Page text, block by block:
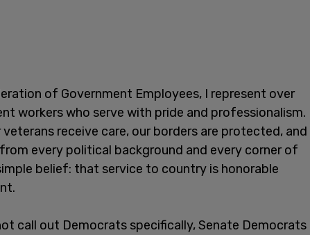
of Government Employees, I represent over
workers who serve with pride and professionalism.
receive care, our borders are protected, and
every political background and every corner of
belief: that service to country is honorable
call out Democrats specifically, Senate Democrats